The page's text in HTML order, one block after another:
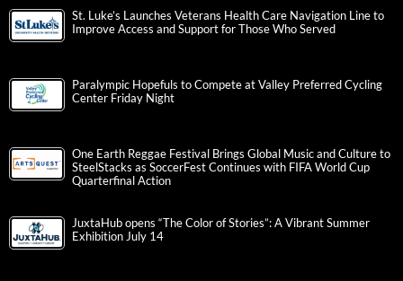
St. Luke’s Launches Veterans Health Care Navigation Line to
Improve Access and Support for Those Who Served
Paralympic Hopefuls to Compete at Valley Preferred Cycling
Center Friday Night
One Earth Reggae Festival Brings Global Music and Culture to
SteelStacks as SoccerFest Continues with FIFA World Cup
Quarterfinal Action
JuxtaHub opens “The Color of Stories”: A Vibrant Summer
Exhibition July 14